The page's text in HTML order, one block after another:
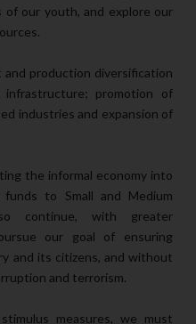
of our youth, and explore our
and production diversification
promotion of
industries and expansion of
the informal economy into
to Small and Medium
continue, with greater
our goal of ensuring
and its citizens, and without
and terrorism.
measures, we must